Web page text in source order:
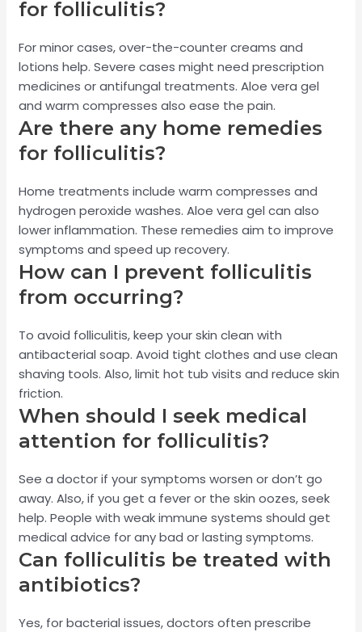
for folliculitis?
For minor cases, over-the-counter creams and
lotions help. Severe cases might need prescription
medicines or antifungal treatments. Aloe vera gel
and warm compresses also ease the pain.
Are there any home remedies
for folliculitis?
Home treatments include warm compresses and
hydrogen peroxide washes. Aloe vera gel can also
lower inflammation. These remedies aim to improve
symptoms and speed up recovery.
How can I prevent folliculitis
from occurring?
To avoid folliculitis, keep your skin clean with
antibacterial soap. Avoid tight clothes and use clean
shaving tools. Also, limit hot tub visits and reduce skin
friction.
When should I seek medical
attention for folliculitis?
See a doctor if your symptoms worsen or don’t go
away. Also, if you get a fever or the skin oozes, seek
help. People with weak immune systems should get
medical advice for any bad or lasting symptoms.
Can folliculitis be treated with
antibiotics?
Yes, for bacterial issues, doctors often prescribe